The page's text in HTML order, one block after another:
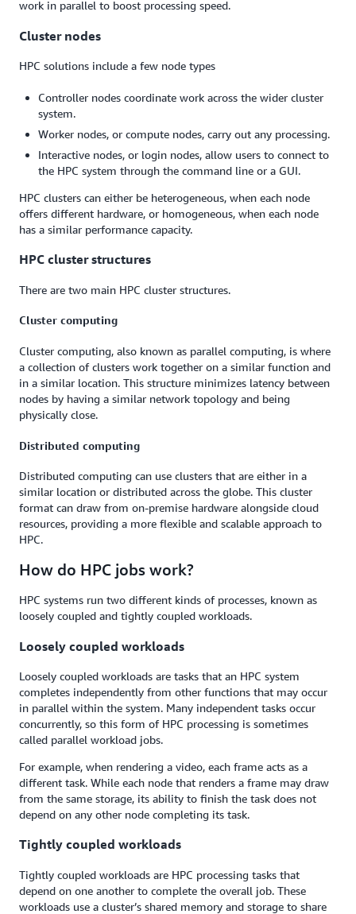
work in parallel to boost processing speed.
Cluster nodes
HPC solutions include a few node types
Controller nodes coordinate work across the wider cluster
system.
Worker nodes, or compute nodes, carry out any processing.
Interactive nodes, or login nodes, allow users to connect to
the HPC system through the command line or a GUI.
HPC clusters can either be heterogeneous, when each node
offers different hardware, or homogeneous, when each node
has a similar performance capacity.
HPC cluster structures
There are two main HPC cluster structures.
Cluster computing
Cluster computing, also known as parallel computing, is where
a collection of clusters work together on a similar function and
in a similar location. This structure minimizes latency between
nodes by having a similar network topology and being
physically close.
Distributed computing
Distributed computing can use clusters that are either in a
similar location or distributed across the globe. This cluster
format can draw from on-premise hardware alongside cloud
resources, providing a more flexible and scalable approach to
HPC.
How do HPC jobs work?
HPC systems run two different kinds of processes, known as
loosely coupled and tightly coupled workloads.
Loosely coupled workloads
Loosely coupled workloads are tasks that an HPC system
completes independently from other functions that may occur
in parallel within the system. Many independent tasks occur
concurrently, so this form of HPC processing is sometimes
called parallel workload jobs.
For example, when rendering a video, each frame acts as a
different task. While each node that renders a frame may draw
from the same storage, its ability to finish the task does not
depend on any other node completing its task.
Tightly coupled workloads
Tightly coupled workloads are HPC processing tasks that
depend on one another to complete the overall job. These
workloads use a cluster’s shared memory and storage to share